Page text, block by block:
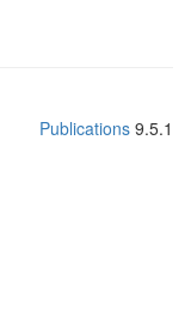
Publications 9.5.1